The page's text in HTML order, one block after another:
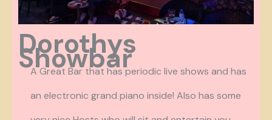
Dorothys
Showbar
A Great Bar that has periodic live shows and has
an electronic grand piano inside! Also has some